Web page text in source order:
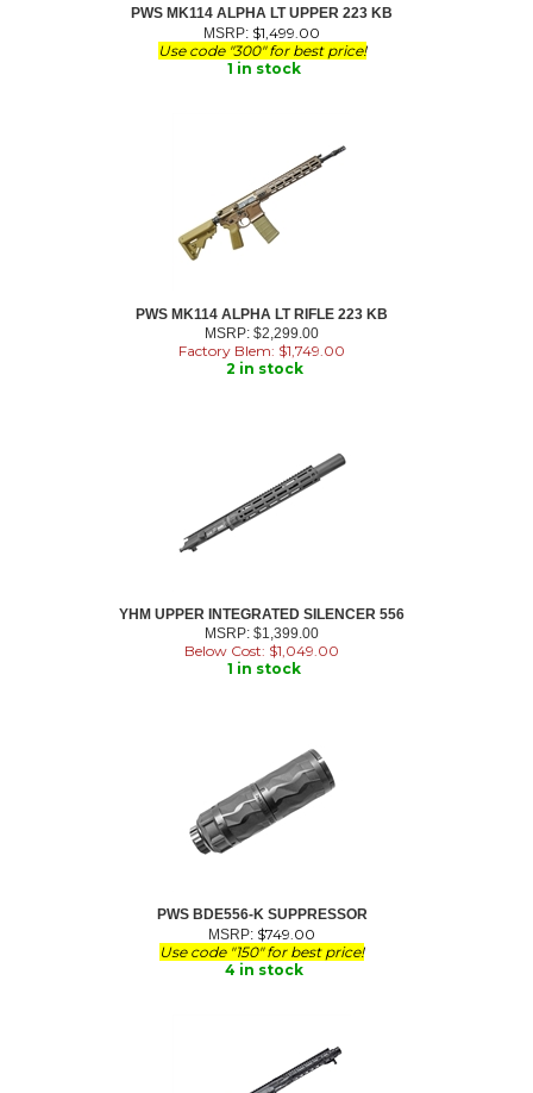
PWS MK114 ALPHA LT UPPER 223 KB
MSRP: $1,499.00
Use code "300" for best price!
1 in stock
PWS MK114 ALPHA LT RIFLE 223 KB
MSRP: $2,299.00
Factory Blem: $1,749.00
2 in stock
YHM UPPER INTEGRATED SILENCER 556
MSRP: $1,399.00
Below Cost: $1,049.00
1 in stock
PWS BDE556-K SUPPRESSOR
MSRP: $749.00
Use code "150" for best price!
4 in stock